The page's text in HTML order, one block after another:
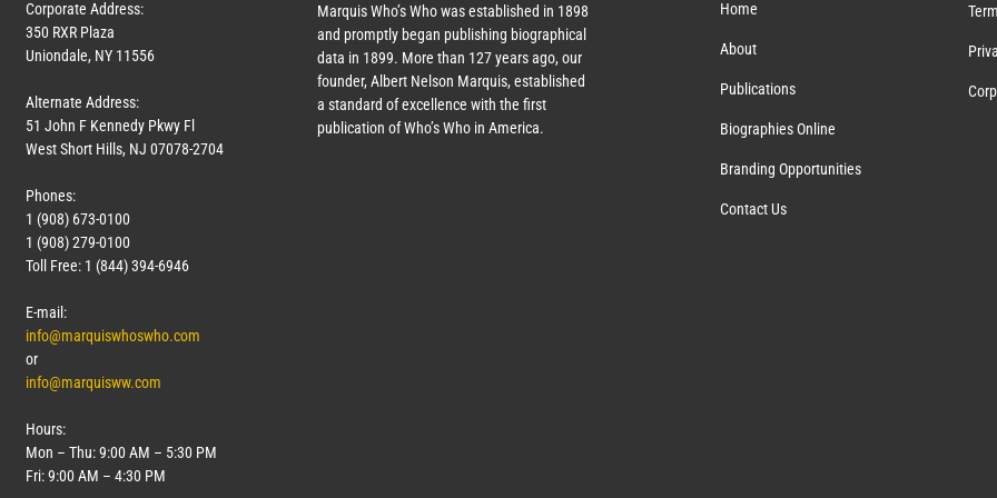
Corporate Address:
350 RXR Plaza
Uniondale, NY 11556
Alternate Address:
51 John F Kennedy Pkwy Fl
West Short Hills, NJ 07078-2704
Phones:
1 (908) 673-0100
1 (908) 279-0100
Toll Free: 1 (844) 394-6946
E-mail:
info@marquiswhoswho.com
or
info@marquisww.com
Hours:
Mon – Thu: 9:00 AM – 5:30 PM
Fri: 9:00 AM – 4:30 PM
Marquis Who’s Who was established in 1898
and promptly began publishing biographical
data in 1899. More than 127years ago, our
founder, Albert Nelson Marquis, established
a standard of excellence with the first
publication of Who’s Who in America.
Home
About
Publications
Biographies Online
Branding Opportunities
Contact Us